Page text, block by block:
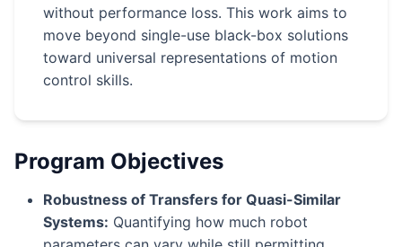
without performance loss. This work aims to
move beyond single-use black-box solutions
toward universal representations of motion
control skills.
Program Objectives
Robustness of Transfers for Quasi-Similar
Systems: Quantifying how much robot